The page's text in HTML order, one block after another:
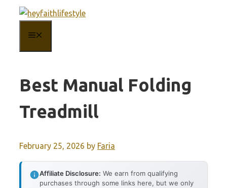
content
Best Manual Folding
Treadmill
February 25, 2026 by Faria
Affiliate Disclosure: We earn from qualifying
purchases through some links here, but we only